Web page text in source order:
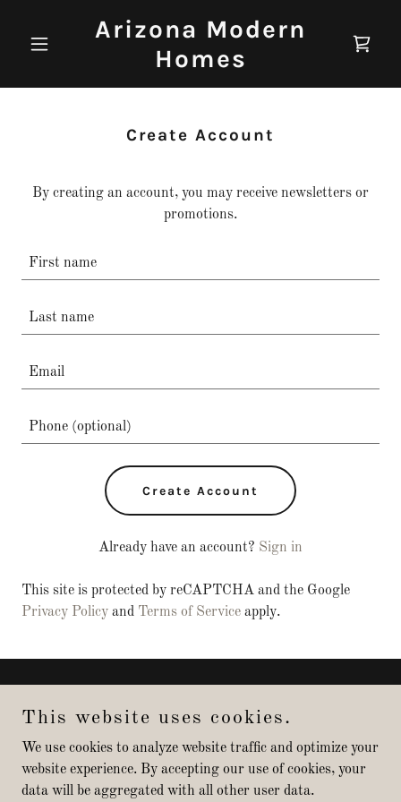
Arizona Modern
Homes
Create Account
By creating an account, you may receive newsletters or
promotions.
Create Account
Already have an account? Sign in
This site is protected by reCAPTCHA and the Google
Privacy Policy and Terms of Service apply.
Powered by
This website uses cookies.
We use cookies to analyze website traffic and optimize your
website experience. By accepting our use of cookies, your
data will be aggregated with all other user data.